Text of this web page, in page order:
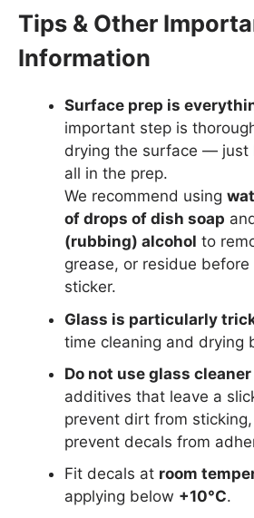
Tips & Other
Information
Surface prep is
important step is
drying the surface — just
all in the prep.
We recommend using
of drops of dish soap
(rubbing) alcohol to
grease, or residue
sticker.
Glass is particularly
time cleaning and drying
Do not use glass cleaner
additives that leave a
prevent dirt from
prevent decals from
Fit decals at room
applying below +10°C.